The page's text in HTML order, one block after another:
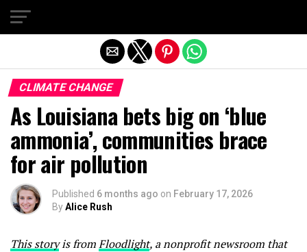
CLIMATE CHANGE
As Louisiana bets big on ‘blue
ammonia’, communities brace
for air pollution
Published 6 months ago on February 17, 2026
ByAlice Rush
This storyis fromFloodlight, a nonprofit newsroom that